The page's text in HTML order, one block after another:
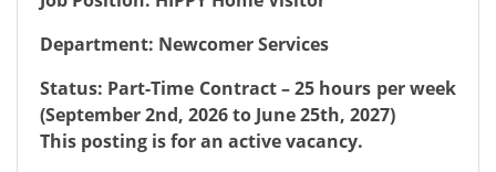
Department: Newcomer Services
Status: Part-Time Contract – 25 hours per week
(September 2nd, 2026 to June 25th, 2027)
This posting is for an active vacancy.